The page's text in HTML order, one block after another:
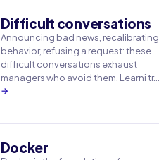
Difficult conversations
Announcing bad news, recalibrating
behavior, refusing a request: these
difficult conversations exhaust
managers who avoid them. Learni tr…
→
Docker